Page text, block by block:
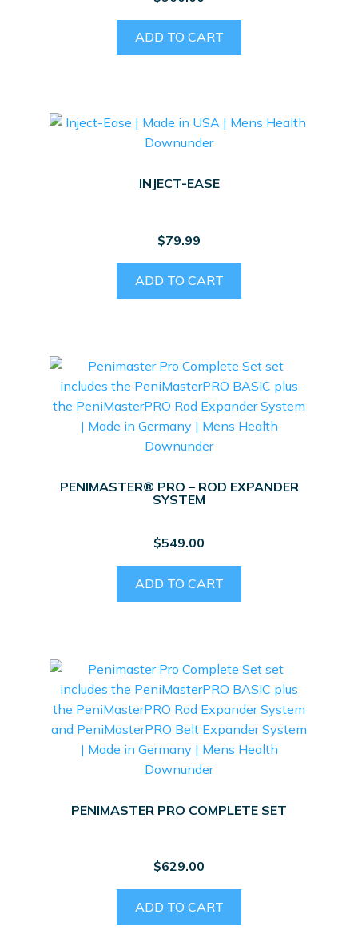
ADD TO CART
INJECT-EASE
$79.99
ADD TO CART
PENIMASTER® PRO – ROD EXPANDER
SYSTEM
$549.00
ADD TO CART
PENIMASTER PRO COMPLETE SET
$629.00
ADD TO CART